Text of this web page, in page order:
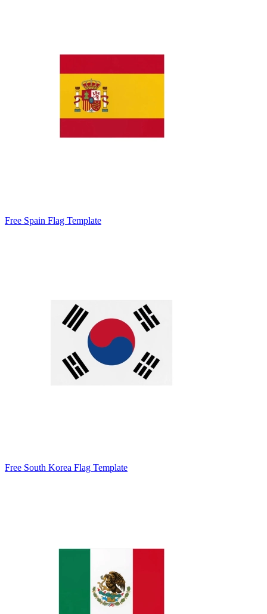
Free Spain Flag Template
Free South Korea Flag Template